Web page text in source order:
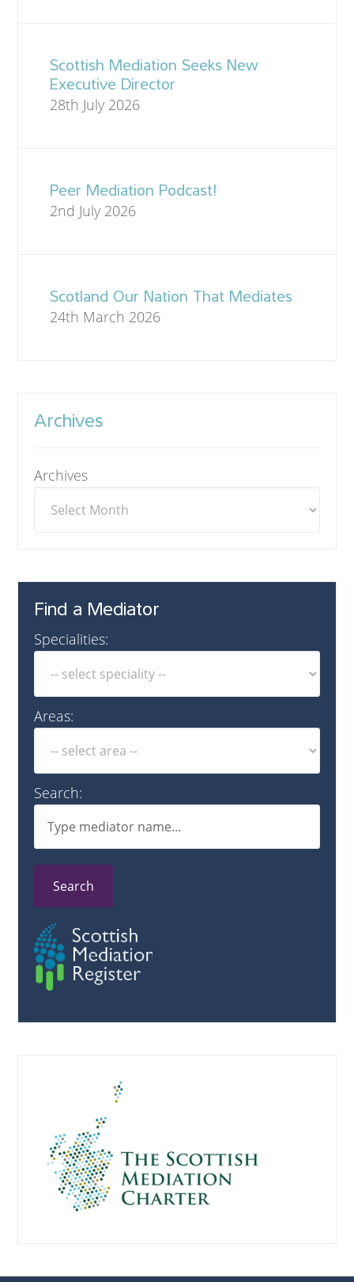
Scottish Mediation Seeks New
Executive Director
28th July 2026
Peer Mediation Podcast!
2nd July 2026
Scotland Our Nation That Mediates
24th March 2026
Archives
Archives
Find a Mediator
Specialities:
Areas:
Search:
Search